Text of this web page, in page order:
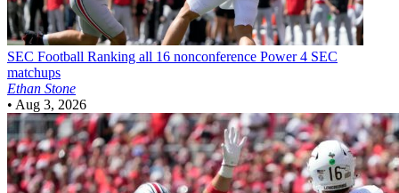
SEC Football Ranking all 16 nonconference Power 4 SEC
matchups
Ethan Stone
• Aug 3, 2026